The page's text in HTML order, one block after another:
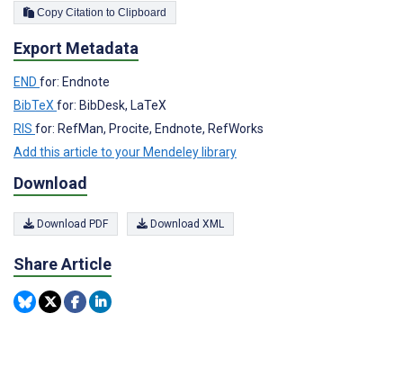
Copy Citation to Clipboard
Export Metadata
END for: Endnote
BibTeXfor: BibDesk, LaTeX
RIS for: RefMan, Procite, Endnote, RefWorks
Add this article to your Mendeley library
Download
Download PDF Download XML
Share Article